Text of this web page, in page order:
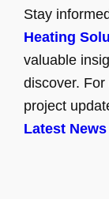
Stay
Heating
valuable
discover.
project
Latest News